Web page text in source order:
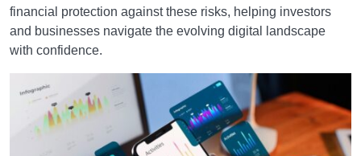
financial protection against these risks, helping investors
and businesses navigate the evolving digital landscape
with confidence.